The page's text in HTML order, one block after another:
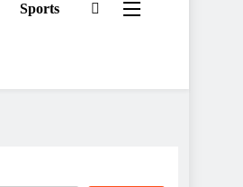
Sports